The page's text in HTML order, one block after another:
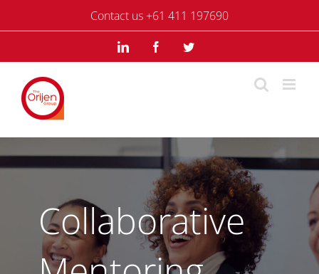
Contact us +61 411 197690
LinkedIn FacebookTwitter
Collaborative